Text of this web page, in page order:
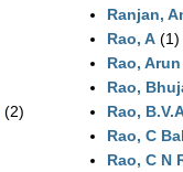
(2)
Ranjan,
Rao, A (1)
Rao,
Rao,
Rao,
Rao, C
Rao, C N